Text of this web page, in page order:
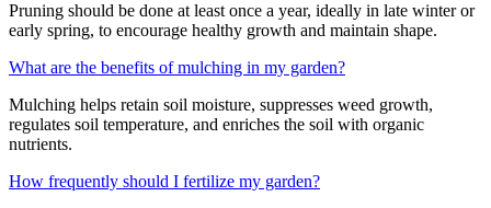
Pruning should be done at least once a year, ideally in late winter or
early spring, to encourage healthy growth and maintain shape.
What are the benefits of mulching in my garden?
Mulching helps retain soil moisture, suppresses weed growth,
regulates soil temperature, and enriches the soil with organic
nutrients.
How frequently should I fertilize my garden?